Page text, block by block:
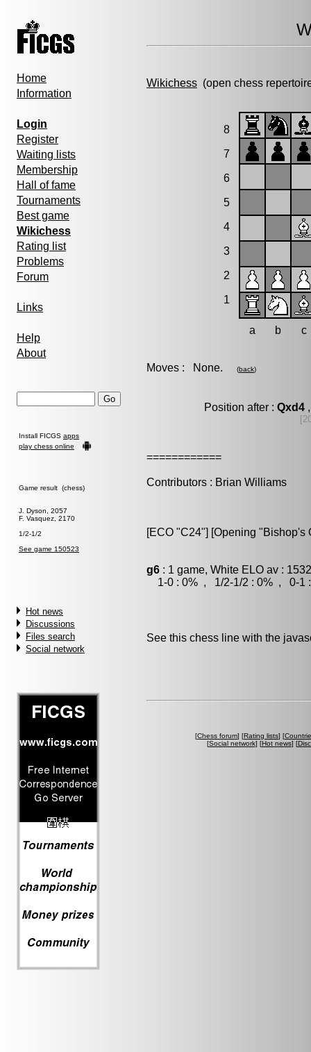
Home
Information
Login
Register
Waiting lists
Membership
Hall of fame
Tournaments
Best game
Wikichess
Rating list
Problems
Forum
Links
Help
About
Install FICGS apps
play chess online
Game result (chess)
J. Dyson, 2057
F. Vasquez, 2170
1/2-1/2
See game 150523
Hot news
Discussions
Files search
Social network
Wikichess (open chess
8
7
6
5
4
3
2
1
a b c
Moves : None. (back)
Position after : Qxd4,
============
Contributors : Brian Williams
[ECO "C24"] [Opening
g6 : 1 game, White ELO av :
1-0 : 0% , 1/2-1/2 : 0% , 0-1 :
See this chess line with the
[Chess forum] [Rating lists] [
[Social network] [Hot news] [